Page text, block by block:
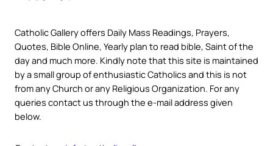
Catholic Gallery offers Daily Mass Readings, Prayers,
Quotes, Bible Online, Yearly plan to read bible, Saint of the
day and much more. Kindly note that this site is maintained
by a small group of enthusiastic Catholics and this is not
from any Church or any Religious Organization. For any
queries contact us through the e-mail address given
below.